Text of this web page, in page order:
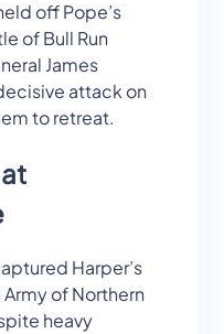
off Pope’s
of Bull Run
James
attack on
to retreat.
Harper’s
Army of Northern
heavy